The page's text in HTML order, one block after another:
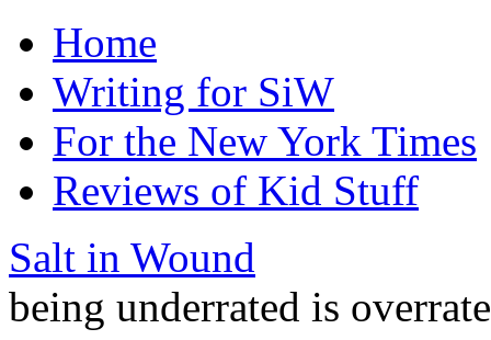
Home
Writing for SiW
For the New York Times
Reviews of Kid Stuff
Salt in Wound
being underrated is